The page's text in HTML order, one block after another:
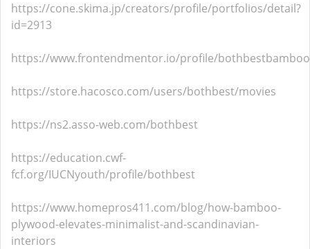
https://cone.skima.jp/creators/profile/portfolios/detail?
id=2913
https://www.frontendmentor.io/profile/bothbestbamboo
https://store.hacosco.com/users/bothbest/movies
https://ns2.asso-web.com/bothbest
https://education.cwf-
fcf.org/IUCNyouth/profile/bothbest
https://www.homepros411.com/blog/how-bamboo-
plywood-elevates-minimalist-and-scandinavian-
interiors